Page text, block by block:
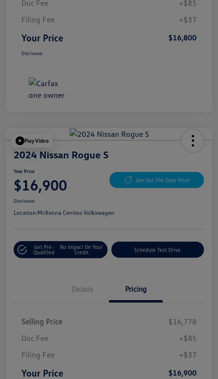
Doc Fee
+$85
Filing Fee
+$37
Your Price $16,800
Disclosure
Play Video
2024 Nissan Rogue S
Your Price
$16,900 Get Out The Door Price
Disclosure
Location:McKenna Cerritos Volkswagen
Get Pre-
Qualified
No Impact On Your
Credit
Schedule Test Drive
Details Pricing
Selling Price
$16,778
Doc Fee
+$85
Filing Fee
+$37
Your Price $16,900